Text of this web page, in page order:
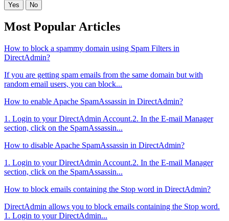
Yes No
Most Popular Articles
How to block a spammy domain using Spam Filters in
DirectAdmin?
If you are getting spam emails from the same domain but with
random email users, you can block...
How to enable Apache SpamAssassin in DirectAdmin?
1. Login to your DirectAdmin Account.2. In the E-mail Manager
section, click on the SpamAssassin...
How to disable Apache SpamAssassin in DirectAdmin?
1. Login to your DirectAdmin Account.2. In the E-mail Manager
section, click on the SpamAssassin...
How to block emails containing the Stop word in DirectAdmin?
DirectAdmin allows you to block emails containing the Stop word.
1. Login to your DirectAdmin...